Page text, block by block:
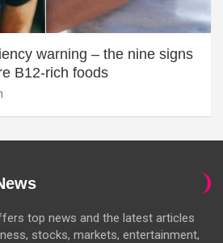
warning – the nine signs
B12-rich foods
top news and the latest articles
stocks, markets, entertainment,